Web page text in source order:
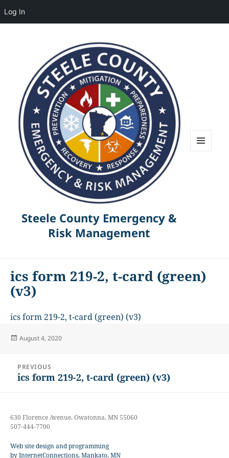
Log In
Steele County Emergency &
Risk Management
ics form 219-2, t-card (green)
(v3)
ics form 219-2, t-card (green) (v3)
Posted
August 4, 2020
navigation
PREVIOUS
Previous
ics form 219-2, t-card (green) (v3)
630 Florence Avenue, Owatonna, MN 55060
507-444-7700
Web site design and programming
by InternetConnections, Mankato, MN